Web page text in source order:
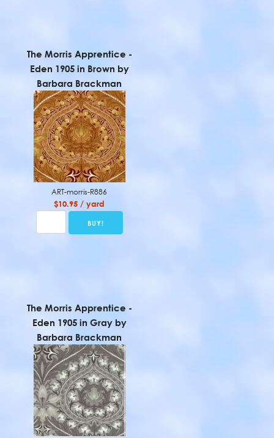
The Morris Apprentice -
Eden 1905 in Brown by
Barbara Brackman
ART-morris-R886
$10.95 / yard
The Morris Apprentice -
Eden 1905 in Gray by
Barbara Brackman